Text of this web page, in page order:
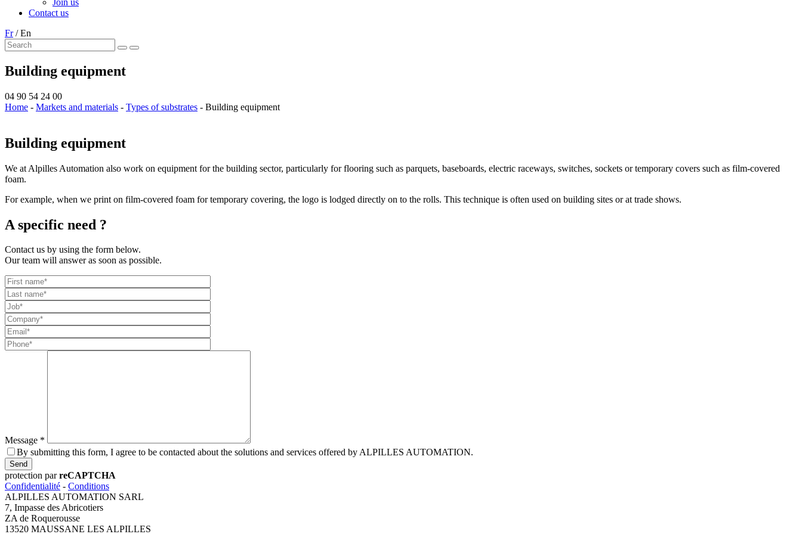
Join us
Contact us
Fr/En
Building equipment
04 90 54 24 00
Home - Markets and materials - Types of substrates - Building equipment
Building equipment
We at Alpilles Automation also work on equipment for the building sector, particularly for flooring such as parquets, baseboards, electric raceways, switches, sockets or temporary covers such as film-covered
foam.
For example, when we print on film-covered foam for temporary covering, the logo is lodged directly on to the rolls. This technique is often used on building sites or at trade shows.
A specific need ?
Contact us by using the form below.
Our team will answer as soon as possible.
Message *
By submitting this form, I agree to be contacted about the solutions and services offered by ALPILLES AUTOMATION.
Send
protection parreCAPTCHA
Confidentialité - Conditions
ALPILLES AUTOMATION SARL
7, Impasse des Abricotiers
ZA de Roquerousse
13520 MAUSSANE LES ALPILLES